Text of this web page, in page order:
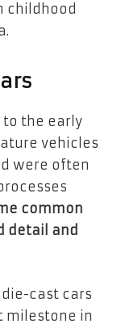
childhood
to the early
vehicles
were often
common
detail and
cast cars
milestone in